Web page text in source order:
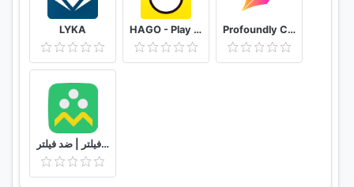
Support
Contact us: support@mxtakatak.com
Please share your valuable feedback, if you enjoy
using the app, do give us a 5-star rating!
LYKA HAGO - Play With New Friends Profoundly Chat, Audio & Rooms
شاد | بدون فیلتر | ضد فیلتر